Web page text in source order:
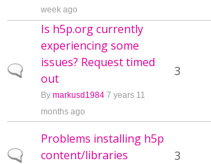
week ago
Normal topic
Is h5p.org currently
experiencing some
issues? Request timed
out
By markusd1984 7 years 11
months ago
3
Normal topic
Problems installing h5p
content/libraries
3